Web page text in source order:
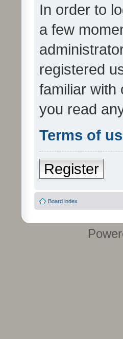
In order to
a few
registered
familiar with
you read
Terms of
Register
Board index